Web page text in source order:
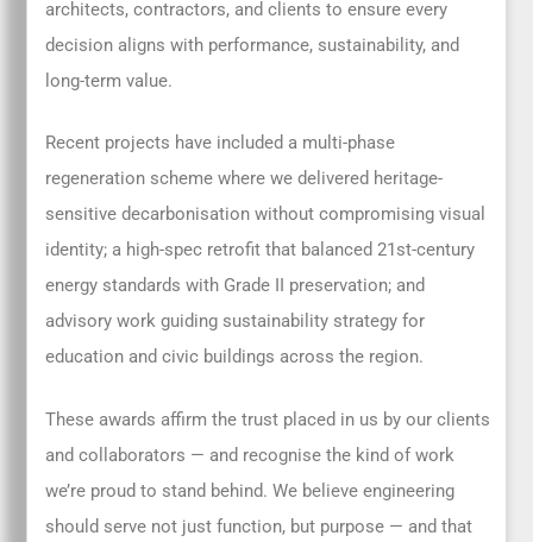
architects, contractors, and clients to ensure every
decision aligns with performance, sustainability, and
long-term value.
Recent projects have included a multi-phase
regeneration scheme where we delivered heritage-
sensitive decarbonisation without compromising visual
identity; a high-spec retrofit that balanced 21st-century
energy standards with Grade II preservation; and
advisory work guiding sustainability strategy for
education and civic buildings across the region.
These awards affirm the trust placed in us by our clients
and collaborators — and recognise the kind of work
we’re proud to stand behind. We believe engineering
should serve not just function, but purpose — and that